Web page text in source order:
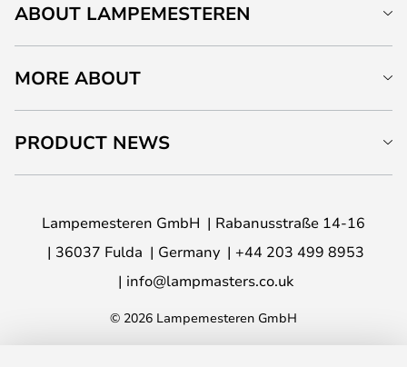
ABOUT LAMPEMESTEREN
MORE ABOUT
PRODUCT NEWS
Lampemesteren GmbH
Rabanusstraße 14-16
36037 Fulda
Germany
+44 203 499 8953
info@lampmasters.co.uk
© 2026 Lampemesteren GmbH